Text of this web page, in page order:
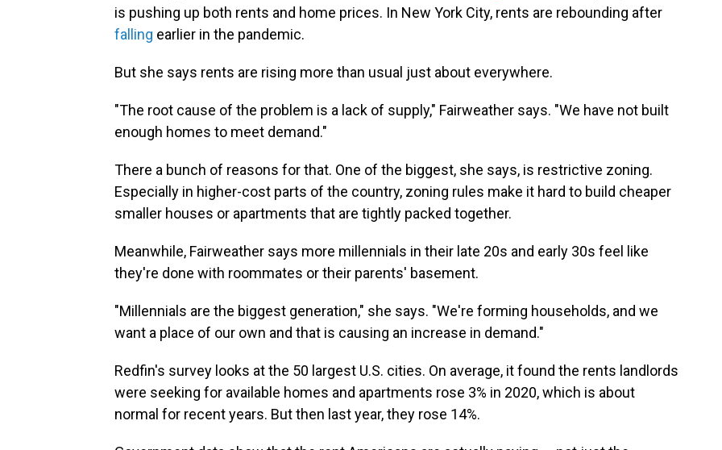
is pushing up both rents and home prices. In New York City, rents are rebounding after
falling earlier in the pandemic.
But she says rents are rising more than usual just about everywhere.
"The root cause of the problem is a lack of supply," Fairweather says. "We have not built
enough homes to meet demand."
There a bunch of reasons for that. One of the biggest, she says, is restrictive zoning.
Especially in higher-cost parts of the country, zoning rules make it hard to build cheaper
smaller houses or apartments that are tightly packed together.
Meanwhile, Fairweather says more millennials in their late 20s and early 30s feel like
they're done with roommates or their parents' basement.
"Millennials are the biggest generation," she says. "We're forming households, and we
want a place of our own and that is causing an increase in demand."
Redfin's survey looks at the 50 largest U.S. cities. On average, it found the rents landlords
were seeking for available homes and apartments rose 3% in 2020, which is about
normal for recent years. But then last year, they rose 14%.